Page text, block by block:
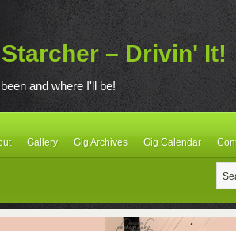
– Drivin' It!
and where I'll be!
Gallery Gig Archives Gig Calendar